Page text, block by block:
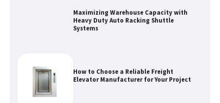
Maximizing Warehouse Capacity with
Heavy Duty Auto Racking Shuttle
Systems
How to Choose a Reliable Freight
Elevator Manufacturer for Your Project